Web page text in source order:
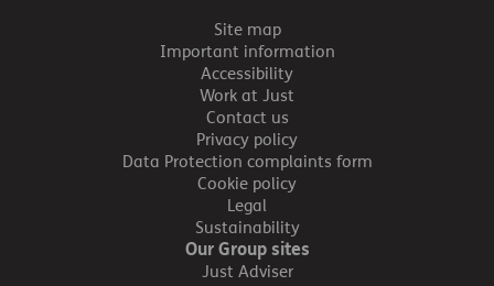
Site map
Important information
Accessibility
Work at Just
Contact us
Privacy policy
Data Protection complaints form
Cookie policy
Legal
Sustainability
Our Group sites
Just Adviser